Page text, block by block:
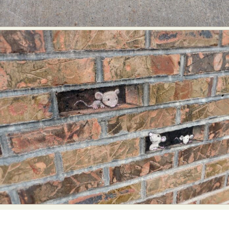
Abstract Photography
Aerial Photography
Animal Photography
Applied Arts
Architectural Photography
Architecture
Artistic Nude
Astrophotography
Carving
Ceramic Art
CGI
Classic Art
Collage & Manipulation
Conceptual Photography
Crafting
Creative Photography
Decor Design
Digital Art
Digital Installation
Drawing